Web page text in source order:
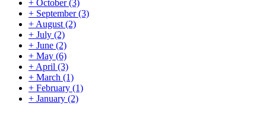
+ October(3)
+ September(3)
+ August (2)
+ July (2)
+ June (2)
+ May (6)
+ April (3)
+ March (1)
+ February (1)
+ January (2)